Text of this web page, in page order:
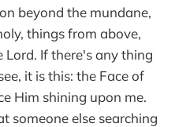
beyond the mundane,
things from above,
Lord. If there's any thing
it is this: the Face of
Him shining upon me.
someone else searching